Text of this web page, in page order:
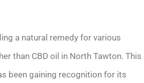
a natural remedy for various
than CBD oil in North Tawton. This
been gaining recognition for its